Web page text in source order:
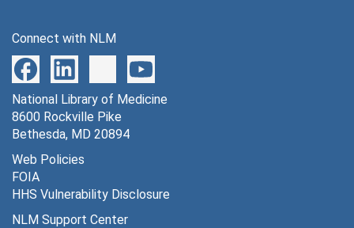
Connect with NLM
National Library of Medicine
8600 Rockville Pike
Bethesda, MD 20894
Web Policies
FOIA
HHS Vulnerability Disclosure
NLM Support Center